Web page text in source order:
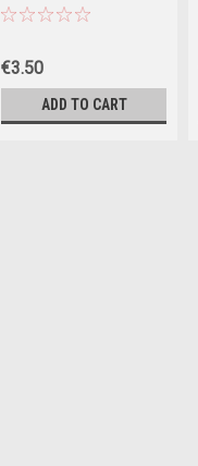
(Large Paperback)
€3.50
ADD TO CART